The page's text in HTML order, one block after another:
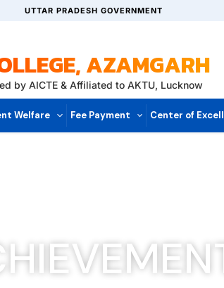
UTTAR PRADESH GOVERNMENT
AZAMGARH
by AICTE & Affiliated to AKTU, Lucknow
Welfare Fee Payment Center of